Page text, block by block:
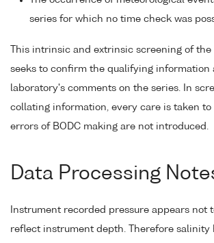
series for which no time check was
This intrinsic and extrinsic screening of
seeks to confirm the qualifying information
laboratory's comments on the series. In
collating information, every care is taken to
errors of BODC making are not introduced.
Data Processing
Instrument recorded pressure appears not
reflect instrument depth. Therefore salinity